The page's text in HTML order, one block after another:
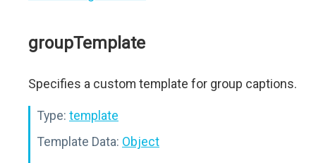
groupTemplate
Specifies a custom template for group captions.
Type: template
Template Data: Object